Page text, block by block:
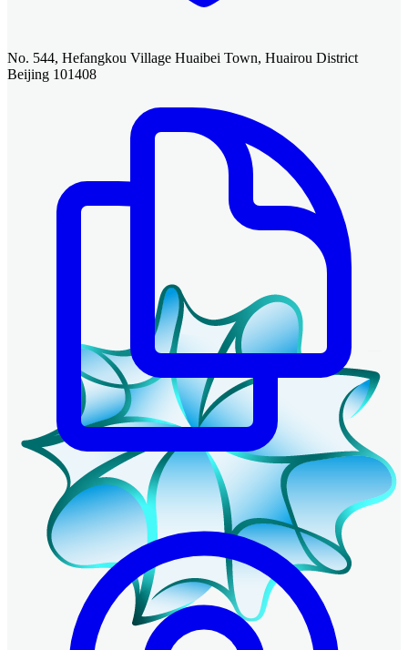
No. 544, Hefangkou Village Huaibei Town, Huairou District
Beijing 101408